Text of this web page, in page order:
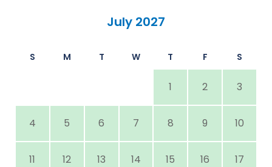
July 2027
S M T W T F S
1 2 3
4 5 6 7 8 9 10
11 12 13 14 15 16 17